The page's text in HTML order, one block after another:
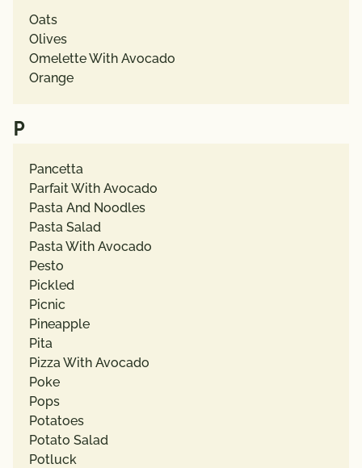
Oats
Olives
Omelette With Avocado
Orange
P
Pancetta
Parfait With Avocado
Pasta And Noodles
Pasta Salad
Pasta With Avocado
Pesto
Pickled
Picnic
Pineapple
Pita
Pizza With Avocado
Poke
Pops
Potatoes
Potato Salad
Potluck